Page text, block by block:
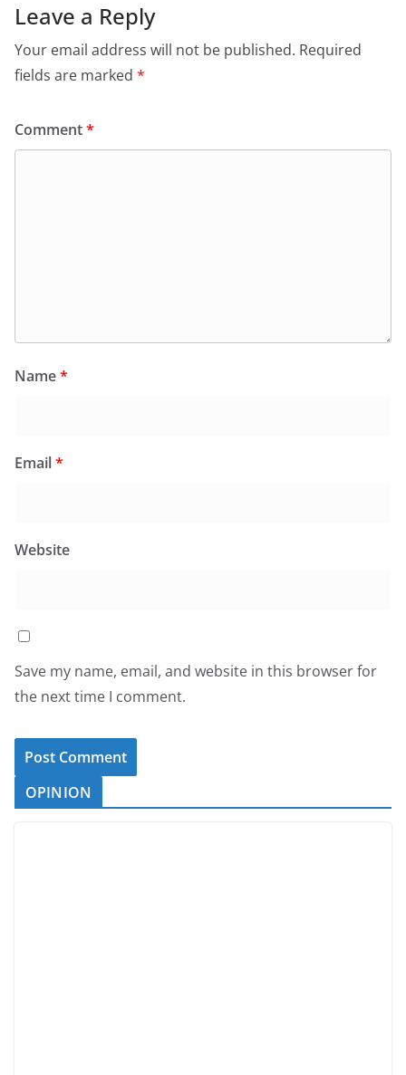
Leave a Reply
Your email address will not be published. Required
fields are marked *
Comment*
Name*
Email*
Website
Save my name, email, and website in this browser for
the next time I comment.
OPINION